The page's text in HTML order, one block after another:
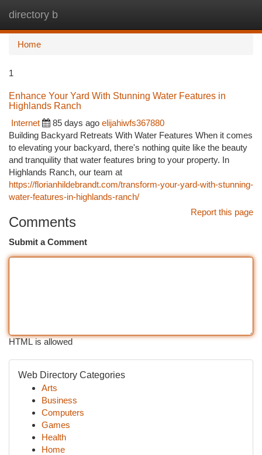
directory b
Home
1
Enhance Your Yard With Stunning Water Features in
Highlands Ranch
Internet
85 days ago elijahiwfs367880
Building Backyard Retreats With Water Features When it comes
to elevating your backyard, there's nothing quite like the beauty
and tranquility that water features bring to your property. In
Highlands Ranch, our team at
https://florianhildebrandt.com/transform-your-yard-with-stunning-
water-features-in-highlands-ranch/
Report this page
Comments
Submit a Comment
HTML is allowed
Web Directory Categories
Arts
Business
Computers
Games
Health
Home